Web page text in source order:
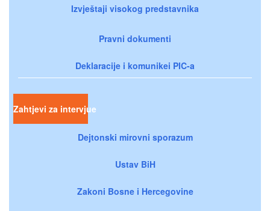
Izvještaji visokog predstavnika
Pravni dokumenti
Deklaracije i komunikei PIC-a
Zahtjevi za intervjue
Dejtonski mirovni sporazum
Ustav BiH
Zakoni Bosne i Hercegovine